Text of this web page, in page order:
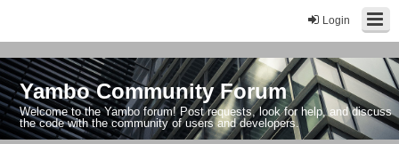
Login
Yambo Community Forum
Welcome to the Yambo forum! Post requests, look for help, and discuss
the code with the community of users and developers.